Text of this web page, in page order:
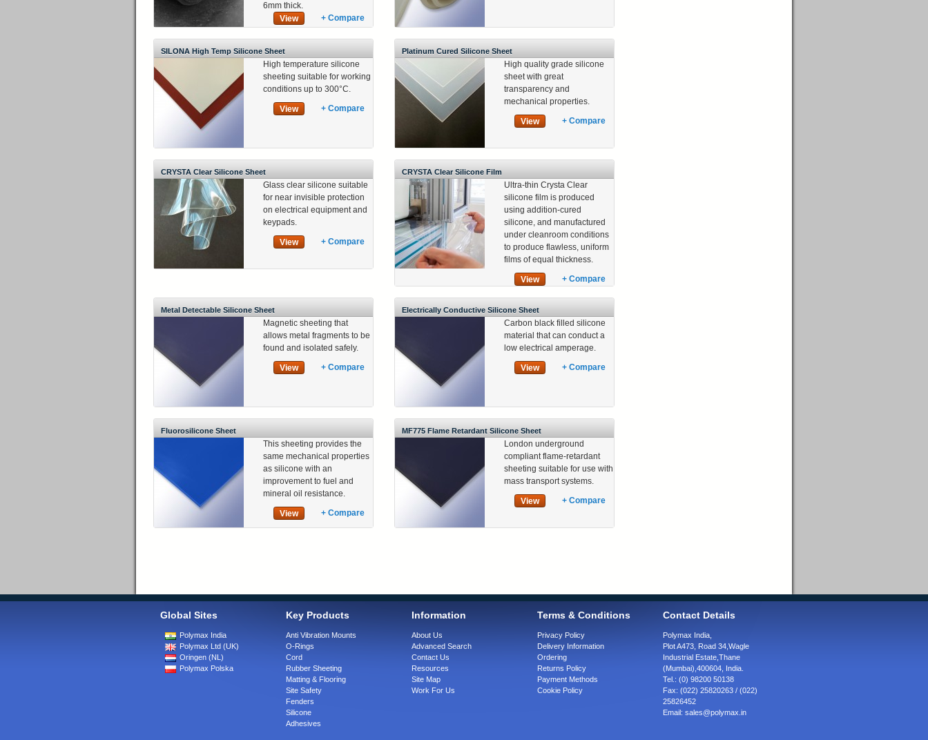
6mm thick.
View
+ Compare
SILONA High Temp Silicone Sheet
High temperature silicone
sheeting suitable for working
conditions up to 300°C.
View + Compare
Platinum Cured Silicone Sheet
High quality grade silicone
sheet with great
transparency and
mechanical properties.
View + Compare
CRYSTA Clear Silicone Sheet
Glass clear silicone suitable
for near invisible protection
on electrical equipment and
keypads.
View + Compare
CRYSTA Clear Silicone Film
Ultra-thin Crysta Clear
silicone film is produced
using addition-cured
silicone, and manufactured
under cleanroom conditions
to produce flawless, uniform
films of equal thickness.
View + Compare
Metal Detectable Silicone Sheet
Magnetic sheeting that
allows metal fragments to be
found and isolated safely.
View + Compare
Electrically Conductive Silicone Sheet
Carbon black filled silicone
material that can conduct a
low electrical amperage.
View + Compare
Fluorosilicone Sheet
This sheeting provides the
same mechanical properties
as silicone with an
improvement to fuel and
mineral oil resistance.
View + Compare
MF775 Flame Retardant Silicone Sheet
London underground
compliant flame-retardant
sheeting suitable for use with
mass transport systems.
View + Compare
Global Sites
Polymax India
Polymax Ltd (UK)
Oringen (NL)
Polymax Polska
Key Products
Anti Vibration Mounts
O-Rings
Cord
Rubber Sheeting
Matting & Flooring
Site Safety
Fenders
Silicone
Adhesives
Information
About Us
Advanced Search
Contact Us
Resources
Site Map
Work For Us
Terms & Conditions
Privacy Policy
Delivery Information
Ordering
Returns Policy
Payment Methods
Cookie Policy
Contact Details
Polymax India,
Plot A473, Road 34,Wagle
Industrial Estate,Thane
(Mumbai),400604, India.
Tel.: (0) 98200 50138
Fax: (022) 25820263 / (022)
25826452
Email: sales@polymax.in